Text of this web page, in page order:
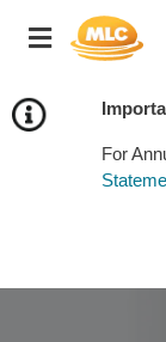
For
Toggle
navigation